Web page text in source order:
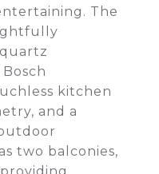
The
kitchen
and a
two balconies,